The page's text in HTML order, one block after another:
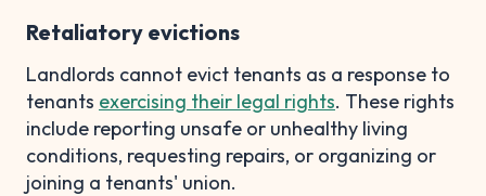
Retaliatory evictions
Landlords cannot evict tenants as a response to
tenants exercising their legal rights. These rights
include reporting unsafe or unhealthy living
conditions, requesting repairs, or organizing or
joining a tenants' union.